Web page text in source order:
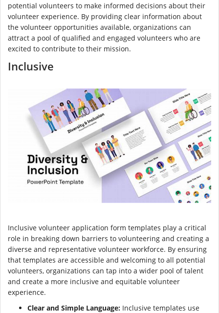
potential volunteers to make informed decisions about their
volunteer experience. By providing clear information about
the volunteer opportunities available, organizations can
attract a pool of qualified and engaged volunteers who are
excited to contribute to their mission.
Inclusive
Inclusive volunteer application form templates play a critical
role in breaking down barriers to volunteering and creating a
diverse and representative volunteer workforce. By ensuring
that templates are accessible and welcoming to all potential
volunteers, organizations can tap into a wider pool of talent
and create a more inclusive and equitable volunteer
experience.
Clear and Simple Language: Inclusive templates use